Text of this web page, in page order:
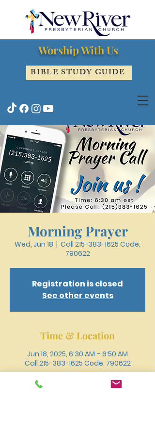
Worship With Us
BIBLE STUDY GUIDE
Morning Prayer
Wed, Jun 18
  |
Call 215-383-1625 Code:
790622
Registration is closed
See other events
Time & Location
Jun 18, 2025, 6:30 AM – 6:50 AM
Call 215-383-1625 Code: 790622